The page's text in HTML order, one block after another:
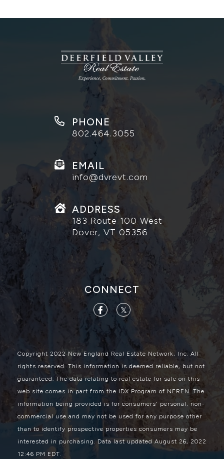
PHONE
802.464.3055
EMAIL
info@dvrevt.com
ADDRESS
183 Route 100 West
Dover, VT 05356
CONNECT
FacebookTwitter
Copyright 2022 New England Real Estate Network, Inc. All
rights reserved. This information is deemed reliable, but not
guaranteed. The data relating to real estate for sale on this
web site comes in part from the IDX Program of NEREN. The
information being provided is for consumers' personal, non-
commercial use and may not be used for any purpose other
than to identify prospective properties consumers may be
interested in purchasing. Data last updated August 26, 2022
12:46 PM EDT.